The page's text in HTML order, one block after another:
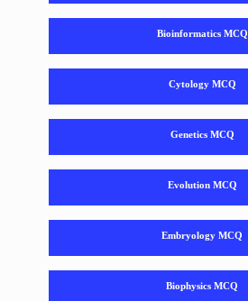
Bioinformatics MCQ
Cytology MCQ
Genetics MCQ
Evolution MCQ
Embryology MCQ
Biophysics MCQ